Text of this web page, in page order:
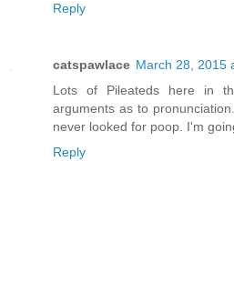
Reply
catspawlace March 28, 2015
Lots of Pileateds here in
arguments as to
never looked for poop. I'm
Reply